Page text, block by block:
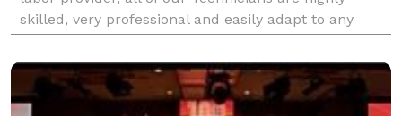
skilled, very professional and easily adapt to any
environment. Our company is broken down into